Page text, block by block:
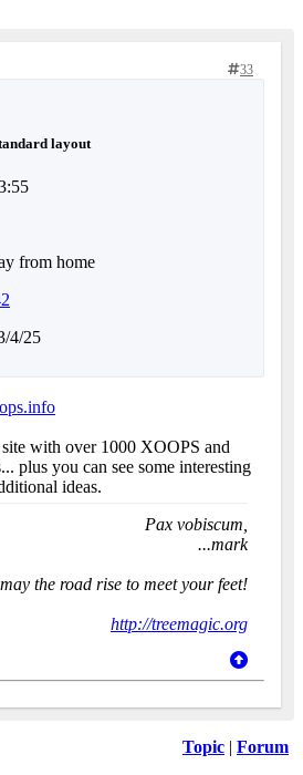
33
layout
from home
4/25
with over 1000 XOOPS and
plus you can see some interesting
ideas.
Pax vobiscum,
...mark
may the road rise to meet your feet!
http://treemagic.org
Topic | Forum